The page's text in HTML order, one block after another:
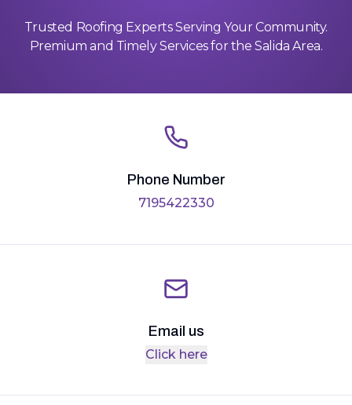
Trusted Roofing Experts Serving Your Community.
Premium and Timely Services for the Salida Area.
Phone Number
7195422330
Email us
Click here